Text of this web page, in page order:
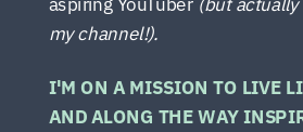
I'M ON A MISSION TO LIVE
AND ALONG THE WAY
my channel!).